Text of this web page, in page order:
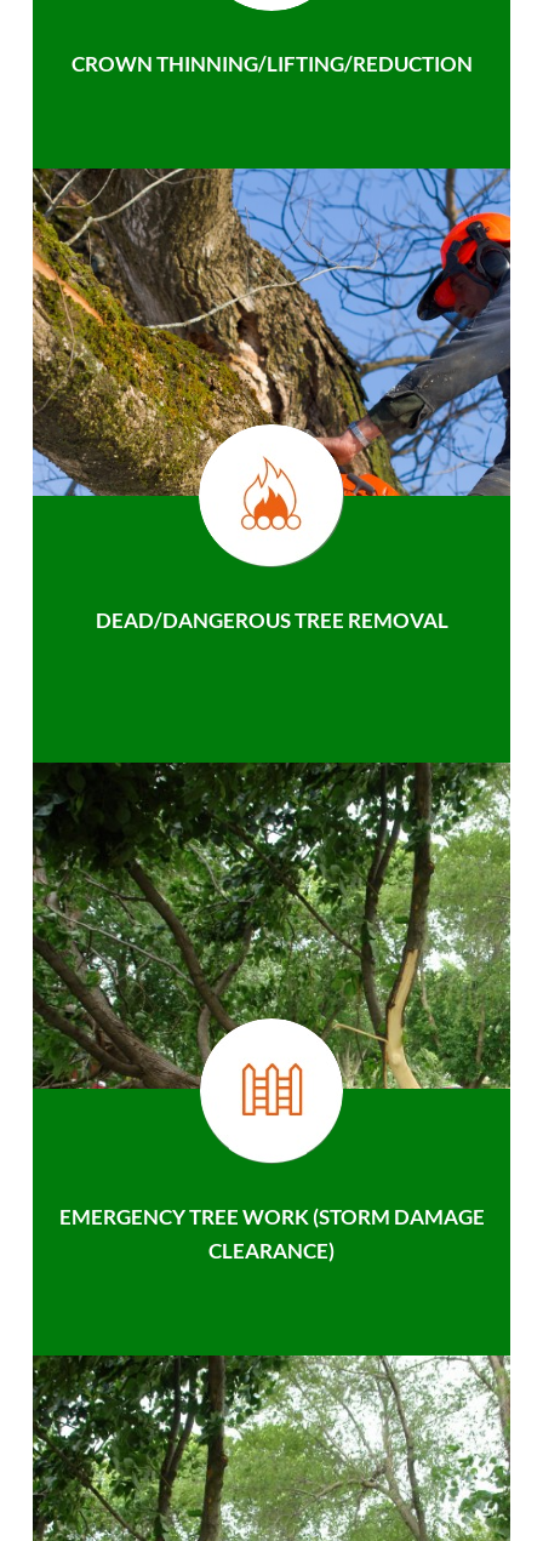
CROWN THINNING/LIFTING/REDUCTION
DEAD/DANGEROUS TREE REMOVAL
EMERGENCY TREE WORK (STORM DAMAGE
CLEARANCE)